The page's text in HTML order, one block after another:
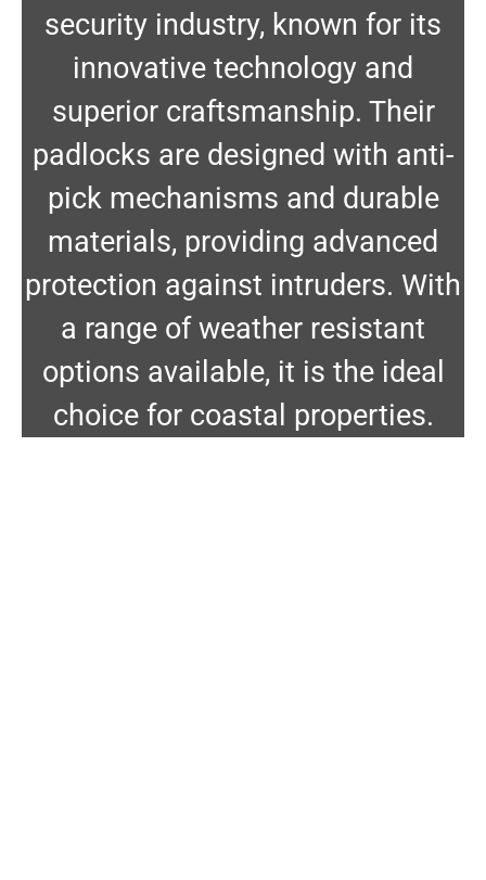
security industry, known for its
innovative technology and
superior craftsmanship. Their
padlocks are designed with anti-
pick mechanisms and durable
materials, providing advanced
protection against intruders. With
a range of weather resistant
options available, it is the ideal
choice for coastal properties.